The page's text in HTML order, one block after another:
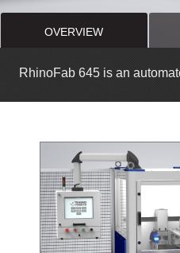
OVERVIEW
RhinoFab 645 is an